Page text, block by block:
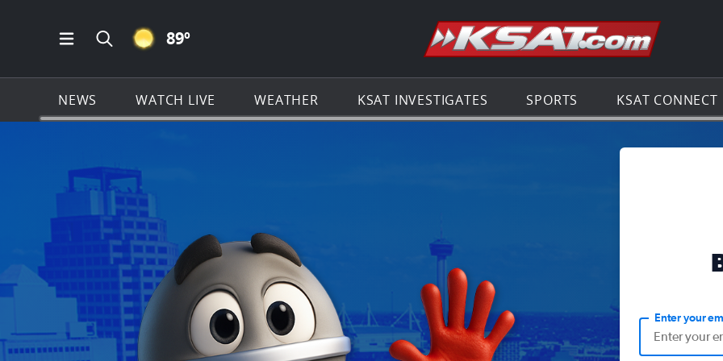
Open Main Menu Navigation
Search all of KSAT.com
CLEAR ICON
89º Go to the
NEWS WATCH LIVE WEATHER KSAT INVESTIGATES SPORTS KSAT CONNECT
Enter your